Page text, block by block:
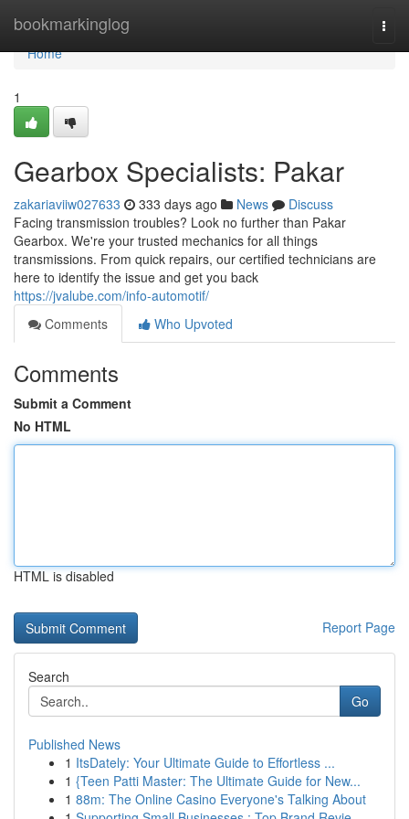
bookmarkinglog
Home
Home
1
Gearbox Specialists: Pakar
zakariaviiw027633 333 days ago News
Discuss
Facing transmission troubles? Look no further than Pakar
Gearbox. We're your trusted mechanics for all things
transmissions. From quick repairs, our certified technicians are
here to identify the issue and get you back
https://jvalube.com/info-automotif/
Comments
Who Upvoted
Comments
Submit a Comment
No HTML
HTML is disabled
Report Page
Search
Go
Published News
1 ItsDately: Your Ultimate Guide to Effortless ...
1 {Teen Patti Master: The Ultimate Guide for New...
1 88m: The Online Casino Everyone's Talking About